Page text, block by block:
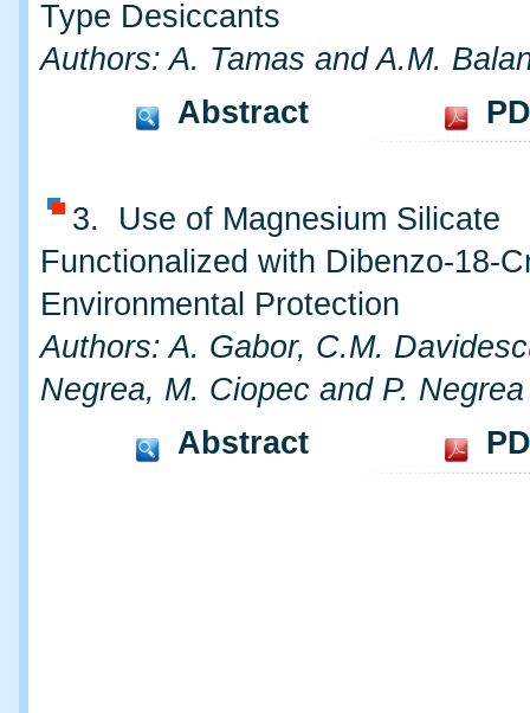
Type Desiccants
Authors: A. Tamas and A.M.
Abstract
3. Use of Magnesium Silicate
Functionalized with Dibenzo-18-
Environmental Protection
Authors: A. Gabor, C.M.
Negrea, M. Ciopec and P. Negrea
Abstract